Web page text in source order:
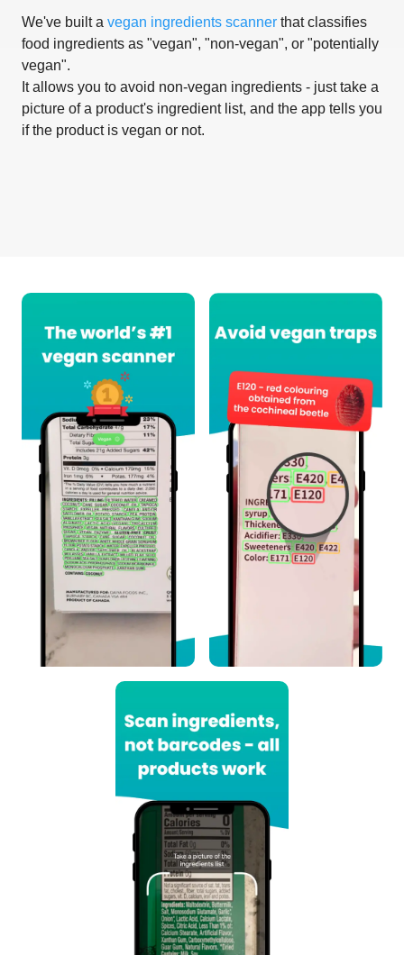
We've built a vegan ingredients scanner that classifies
food ingredients as "vegan", "non-vegan", or "potentially
vegan".
It allows you to avoid non-vegan ingredients - just take a
picture of a product's ingredient list, and the app tells you
if the product is vegan or not.